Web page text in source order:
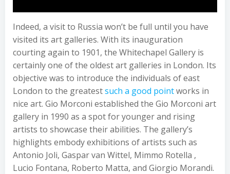
Indeed, a visit to Russia won’t be full until you have
visited its art galleries. With its inauguration
courting again to 1901, the Whitechapel Gallery is
certainly one of the oldest art galleries in London. Its
objective was to introduce the individuals of east
London to the greatestsuch a good pointworks in
nice art. Gio Morconi established the Gio Morconi art
gallery in 1990 as a spot for younger and rising
artists to showcase their abilities. The gallery’s
highlights embody exhibitions of artists such as
Antonio Joli, Gaspar van Wittel, Mimmo Rotella ,
Lucio Fontana, Roberto Matta, and Giorgio Morandi.